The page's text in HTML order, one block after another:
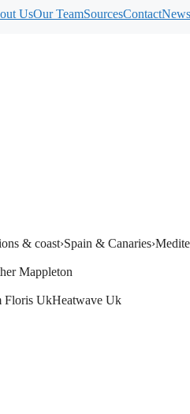
UsOur TeamSourcesContact
& coast›Spain & Canaries›
Mappleton
Floris UkHeatwave Uk